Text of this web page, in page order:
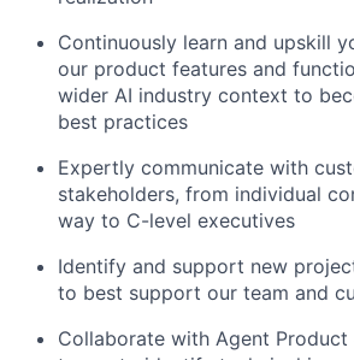
Continuously learn and upskill
our product features and
wider AI industry context to
best practices
Expertly communicate with
stakeholders, from individual
way to C-level executives
Identify and support new
to best support our team and
Collaborate with Agent Product